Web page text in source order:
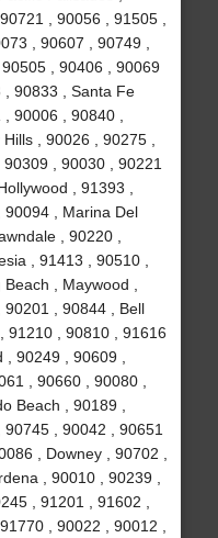
, 90056 , 91505 ,
, 90607 , 90749 ,
, 90406 , 90069
, 90833 , Santa Fe
90006 , 90840 ,
, 90026 , 90275 ,
, 90030 , 90221
, 91393 ,
, Marina Del
, 90220 ,
, 91413 , 90510 ,
, Maywood ,
, 90844 , Bell
91210 , 90810 , 91616
90249 , 90609 ,
, 90660 , 90080 ,
Beach , 90189 ,
, 90042 , 90651
, Downey , 90702 ,
, 90010 , 90239 ,
, 91201 , 91602 ,
, 90022 , 90012 ,